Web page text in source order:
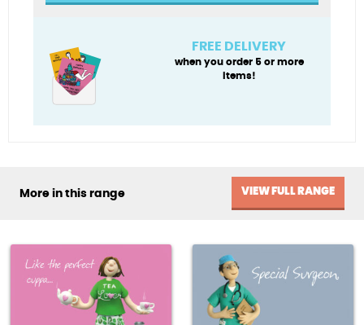
FREE DELIVERY
when you order 5 or more
items!
More in this range VIEW FULL RANGE